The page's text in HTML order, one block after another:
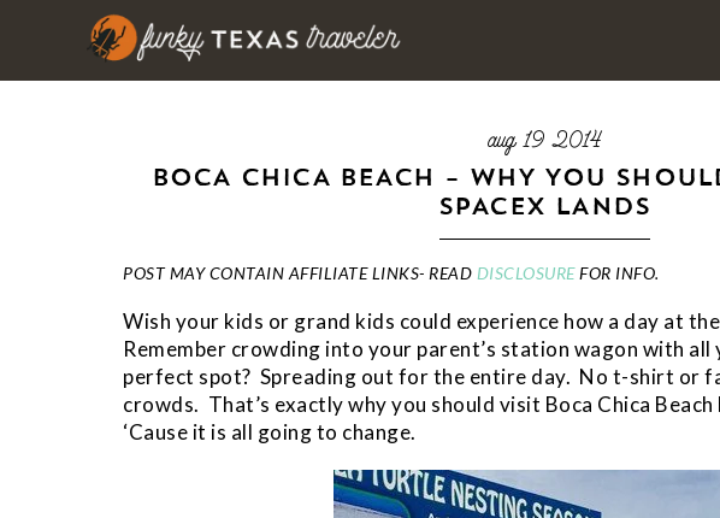
aug 19 2014
BOCA CHICA BEACH – WHY YOU
SPACEX LANDS
POST MAY CONTAIN AFFILIATE LINKS- READ DISCLOSUREFOR INFO.
Wish your kids or grand kids could experience how a day at
Remember crowding into your parent’s station wagon with
perfect spot? Spreading out for the entire day. No t-shirt or
crowds. That’s exactly why you should visit Boca Chica Beach
‘Cause it is all going to change.